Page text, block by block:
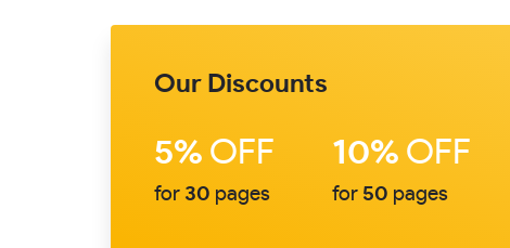
Our Discounts
5% OFF
for 30 pages
10% OFF
for 50 pages